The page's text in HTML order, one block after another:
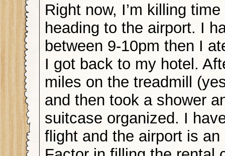
Right now, I’m killing
heading to the airport. I
between 9-10pm then I
I got back to my hotel.
miles on the treadmill
and then took a shower
suitcase organized. I
flight and the airport is an